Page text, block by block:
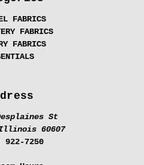
FABRICS
FABRICS
FABRICS
St
60607
922-7250